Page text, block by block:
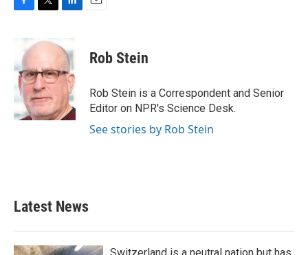
b
o
o
k
i
t
e
r
k
e
d
I
n
Rob Stein
Rob Stein is a Correspondent and Senior
Editor on NPR's Science Desk.
See stories by Rob Stein
Latest News